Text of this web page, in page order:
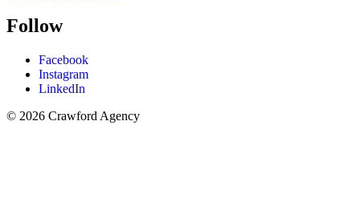
Follow
Facebook
Instagram
LinkedIn
© 2026 Crawford Agency